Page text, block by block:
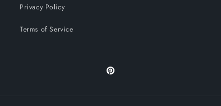
Privacy Policy
Terms of Service
Pinterest